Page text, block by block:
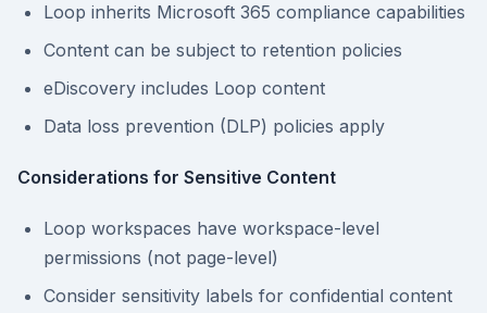
Loop inherits Microsoft 365 compliance capabilities
Content can be subject to retention policies
eDiscovery includes Loop content
Data loss prevention (DLP) policies apply
Considerations for Sensitive Content
Loop workspaces have workspace-level
permissions (not page-level)
Consider sensitivity labels for confidential content